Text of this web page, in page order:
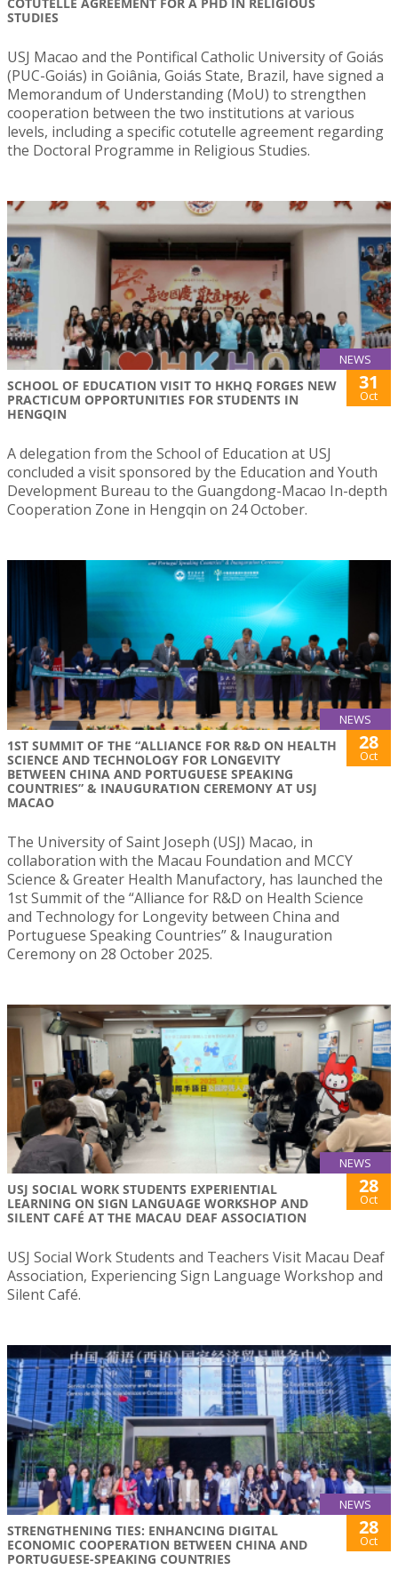
STUDIES
USJ Macao and the Pontifical Catholic University of Goiás
(PUC-Goiás) in Goiânia, Goiás State, Brazil, have signed a
Memorandum of Understanding (MoU) to strengthen
cooperation between the two institutions at various
levels, including a specific cotutelle agreement regarding
the Doctoral Programme in Religious Studies.
NEWS
SCHOOL OF EDUCATION VISIT TO HKHQ FORGES NEW
PRACTICUM OPPORTUNITIES FOR STUDENTS IN
HENGQIN
31
Oct
A delegation from the School of Education at USJ
concluded a visit sponsored by the Education and Youth
Development Bureau to the Guangdong-Macao In-depth
Cooperation Zone in Hengqin on 24 October.
NEWS
1ST SUMMIT OF THE “ALLIANCE FOR R&D ON HEALTH
SCIENCE AND TECHNOLOGY FOR LONGEVITY
BETWEEN CHINA AND PORTUGUESE SPEAKING
COUNTRIES” & INAUGURATION CEREMONY AT USJ
MACAO
28
Oct
The University of Saint Joseph (USJ) Macao, in
collaboration with the Macau Foundation and MCCY
Science & Greater Health Manufactory, has launched the
1st Summit of the “Alliance for R&D on Health Science
and Technology for Longevity between China and
Portuguese Speaking Countries” & Inauguration
Ceremony on 28 October 2025.
NEWS
USJ SOCIAL WORK STUDENTS EXPERIENTIAL
LEARNING ON SIGN LANGUAGE WORKSHOP AND
SILENT CAFÉ AT THE MACAU DEAF ASSOCIATION
28
Oct
USJ Social Work Students and Teachers Visit Macau Deaf
Association, Experiencing Sign Language Workshop and
Silent Café.
NEWS
STRENGTHENING TIES: ENHANCING DIGITAL
ECONOMIC COOPERATION BETWEEN CHINA AND
PORTUGUESE-SPEAKING COUNTRIES
28
Oct